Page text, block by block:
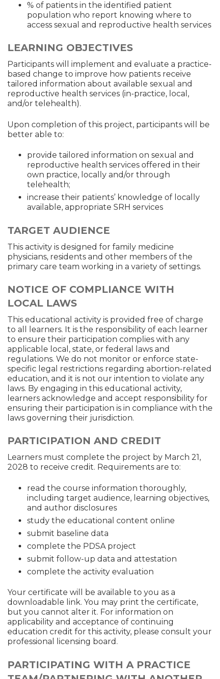
% of patients in the identified patient
population who report knowing where to
access sexual and reproductive health services
LEARNING OBJECTIVES
Participants will implement and evaluate a practice-
based change to improve how patients receive
tailored information about available sexual and
reproductive health services (in-practice, local,
and/or telehealth).
Upon completion of this project, participants will be
better able to:
provide tailored information on sexual and
reproductive health services offered in their
own practice, locally and/or through
telehealth;
increase their patients’ knowledge of locally
available, appropriate SRH services
TARGET AUDIENCE
This activity is designed for family medicine
physicians, residents and other members of the
primary care team working in a variety of settings.
NOTICE OF COMPLIANCE WITH
LOCAL LAWS
This educational activity is provided free of charge
to all learners. It is the responsibility of each learner
to ensure their participation complies with any
applicable local, state, or federal laws and
regulations. We do not monitor or enforce state-
specific legal restrictions regarding abortion-related
education, and it is not our intention to violate any
laws. By engaging in this educational activity,
learners acknowledge and accept responsibility for
ensuring their participation is in compliance with the
laws governing their jurisdiction.
PARTICIPATION AND CREDIT
Learners must complete the project by March 21,
2028 to receive credit. Requirements are to:
read the course information thoroughly,
including target audience, learning objectives,
and author disclosures
study the educational content online
submit baseline data
complete the PDSA project
submit follow-up data and attestation
complete the activity evaluation
Your certificate will be available to you as a
downloadable link. You may print the certificate,
but you cannot alter it. For information on
applicability and acceptance of continuing
education credit for this activity, please consult your
professional licensing board.
PARTICIPATING WITH A PRACTICE